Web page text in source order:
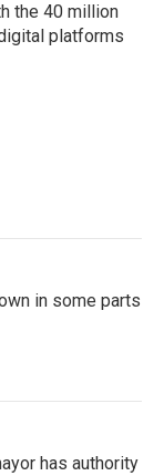
the 40 million
platforms
in some parts
has authority